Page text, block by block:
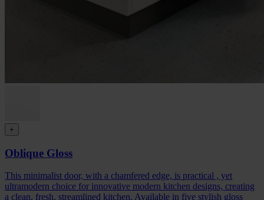
+
Oblique Gloss
This minimalist door, with a chamfered edge, is practical , yet
ultramodern choice for innovative modern kitchen designs, creating
a clean, fresh, streamlined kitchen. Available in five stylish gloss